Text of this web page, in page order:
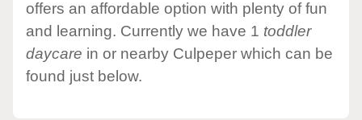
offers an affordable option with plenty of fun
and learning. Currently we have 1 toddler
daycare in or nearby Culpeper which can be
found just below.